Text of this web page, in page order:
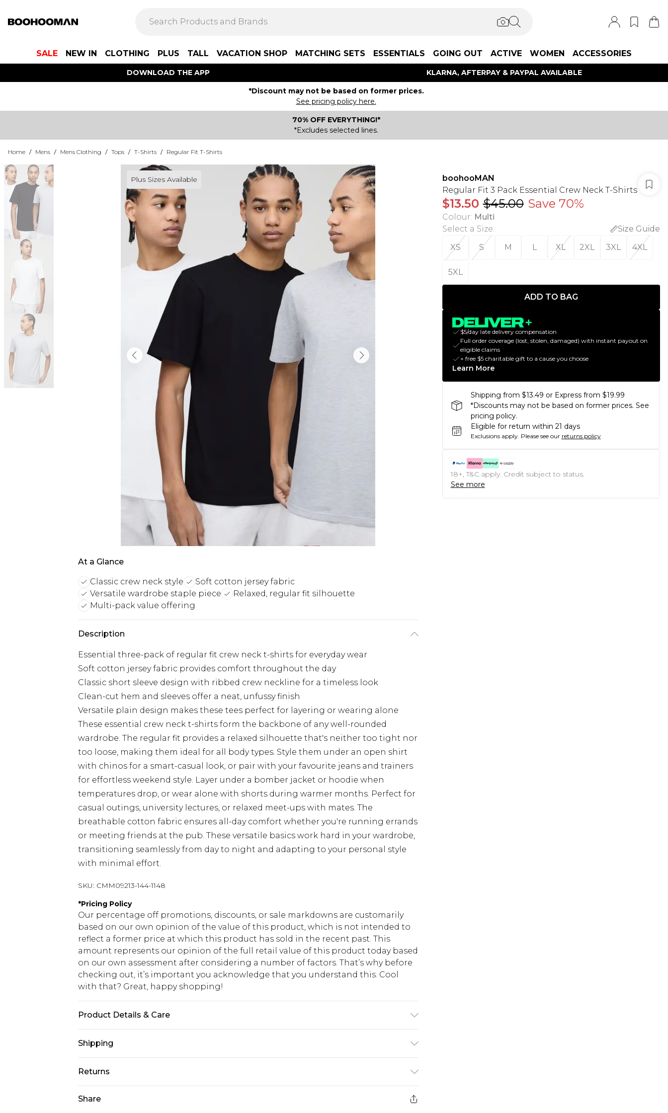
SALE NEW IN CLOTHING PLUS TALL VACATION SHOP MATCHING SETS ESSENTIALS GOING OUT ACTIVE WOMEN ACCESSORIES
DOWNLOAD THE APP KLARNA, AFTERPAY & PAYPAL AVAILABLE
*Discount may not be based on former prices.
See pricing policy here.
70% OFF EVERYTHING!*
*Excludes selected lines.
Home / Mens / Mens Clothing / Tops / T-Shirts / Regular Fit T-Shirts
Plus Sizes Available
At a Glance
Classic crew neck style
Soft cotton jersey fabric
Versatile wardrobe staple piece
Relaxed, regular fit silhouette
Multi-pack value offering
Description
Essential three-pack of regular fit crew neck t-shirts for everyday wear
Soft cotton jersey fabric provides comfort throughout the day
Classic short sleeve design with ribbed crew neckline for a timeless look
Clean-cut hem and sleeves offer a neat, unfussy finish
Versatile plain design makes these tees perfect for layering or wearing alone
These essential crew neck t-shirts form the backbone of any well-rounded
wardrobe. The regular fit provides a relaxed silhouette that's neither too tight nor
too loose, making them ideal for all body types. Style them under an open shirt
with chinos for a smart-casual look, or pair with your favourite jeans and trainers
for effortless weekend style. Layer under a bomber jacket or hoodie when
temperatures drop, or wear alone with shorts during warmer months. Perfect for
casual outings, university lectures, or relaxed meet-ups with mates. The
breathable cotton fabric ensures all-day comfort whether you're running errands
or meeting friends at the pub. These versatile basics work hard in your wardrobe,
transitioning seamlessly from day to night and adapting to your personal style
with minimal effort.
SKU: CMM09213-144-1148
*Pricing Policy
Our percentage off promotions, discounts, or sale markdowns are customarily
based on our own opinion of the value of this product, which is not intended to
reflect a former price at which this product has sold in the recent past. This
amount represents our opinion of the full retail value of this product today based
on our own assessment after considering a number of factors. That’s why before
checking out, it’s important you acknowledge that you understand this. Cool
with that? Great, happy shopping!
Product Details & Care
Shipping
USA Standard Shipping
$13.49
USA Express Shipping
$19.99
Returns
Share
boohooMAN
Regular Fit 3 Pack Essential Crew Neck T-Shirts
$13.50 $45.00 Save 70%
Colour: Multi
Select a Size:
Size Guide
XS
S M L XL 2XL 3XL 4XL
5XL
ADD TO BAG
$5/day late delivery compensation
Full order coverage (lost, stolen, damaged) with instant payout on
eligible claims
+ free $5 charitable gift to a cause you choose
Learn More
Shipping from $13.49 or Express from $19.99
*Discounts may not be based on former prices. See
pricing policy.
Eligible for return within 21 days
Exclusions apply. Please see our returns policy
18+, T&C apply. Credit subject to status.
See more